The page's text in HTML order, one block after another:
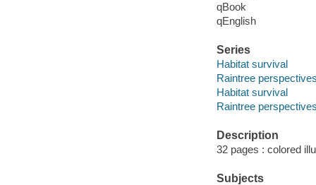
qBook
qEnglish
Series
Habitat survival
Raintree
Habitat survival
Raintree
Description
32 pages : colored
Subjects